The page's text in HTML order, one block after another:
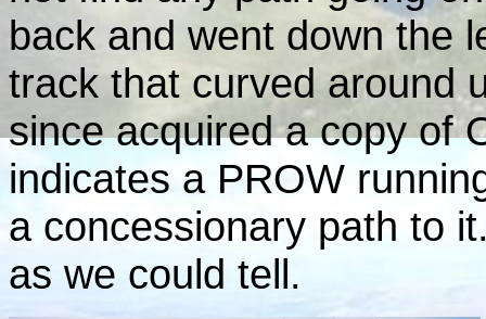
back and went down the
track that curved around
since acquired a copy of
indicates a PROW
a concessionary path to
as we could tell.